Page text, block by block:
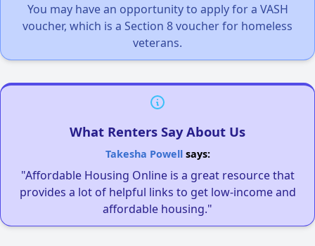
You may have an opportunity to apply for a VASH
voucher, which is a Section 8 voucher for homeless
veterans.
What Renters Say About Us
Takesha Powellsays:
"Affordable Housing Online is a great resource that
provides a lot of helpful links to get low-income and
affordable housing."